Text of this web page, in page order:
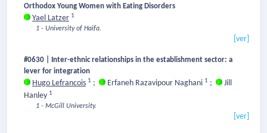
Orthodox Young Women with Eating Disorders
Yael Latzer 1
1 - University of Haifa.
[ver]
#0630 | Inter-ethnic relationships in the establishment sector: a
lever for integration
Hugo Lefrancois 1 ; Erfaneh Razavipour Naghani 1 ;
Jill
Hanley 1
1 - McGill University.
[ver]